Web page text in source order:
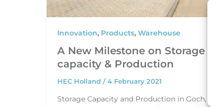
Innovation, Products, Warehouse
A New Milestone on Storage
capacity & Production
HEC Holland /4 February 2021
Storage Capacity and Production in Goch,